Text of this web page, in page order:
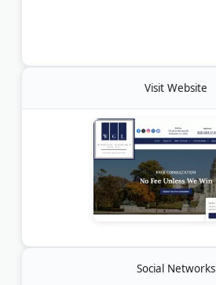
Visit Website
Social Networks